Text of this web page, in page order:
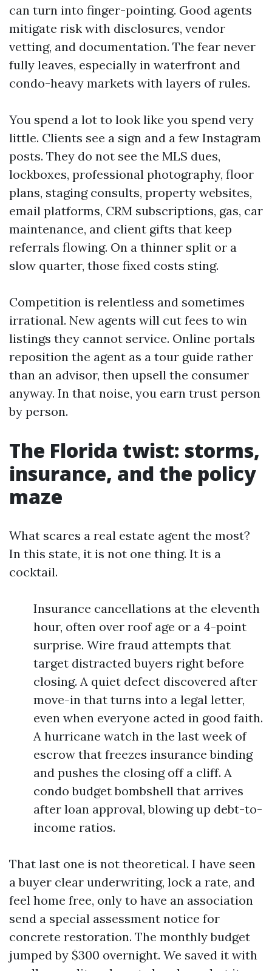
can turn into finger-pointing. Good agents
mitigate risk with disclosures, vendor
vetting, and documentation. The fear never
fully leaves, especially in waterfront and
condo-heavy markets with layers of rules.
You spend a lot to look like you spend very
little. Clients see a sign and a few Instagram
posts. They do not see the MLS dues,
lockboxes, professional photography, floor
plans, staging consults, property websites,
email platforms, CRM subscriptions, gas, car
maintenance, and client gifts that keep
referrals flowing. On a thinner split or a
slow quarter, those fixed costs sting.
Competition is relentless and sometimes
irrational. New agents will cut fees to win
listings they cannot service. Online portals
reposition the agent as a tour guide rather
than an advisor, then upsell the consumer
anyway. In that noise, you earn trust person
by person.
The Florida twist: storms,
insurance, and the policy
maze
What scares a real estate agent the most?
In this state, it is not one thing. It is a
cocktail.
Insurance cancellations at the eleventh
hour, often over roof age or a 4-point
surprise. Wire fraud attempts that
target distracted buyers right before
closing. A quiet defect discovered after
move-in that turns into a legal letter,
even when everyone acted in good faith.
A hurricane watch in the last week of
escrow that freezes insurance binding
and pushes the closing off a cliff. A
condo budget bombshell that arrives
after loan approval, blowing up debt-to-
income ratios.
That last one is not theoretical. I have seen
a buyer clear underwriting, lock a rate, and
feel home free, only to have an association
send a special assessment notice for
concrete restoration. The monthly budget
jumped by $300 overnight. We saved it with